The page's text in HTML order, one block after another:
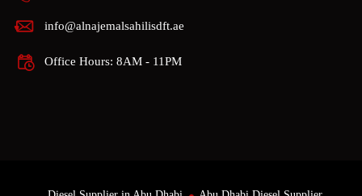
info@alnajemalsahilisdft.ae
Office Hours: 8AM - 11PM